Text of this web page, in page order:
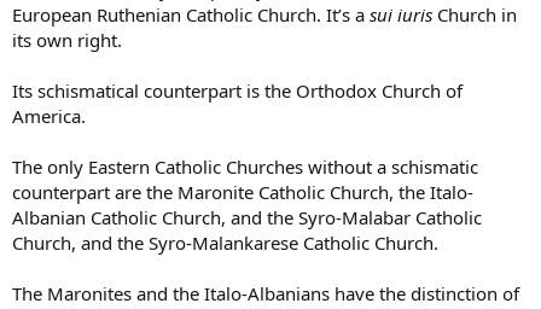
European Ruthenian Catholic Church. It’s a sui iuris Church in
its own right.
Its schismatical counterpart is the Orthodox Church of
America.
The only Eastern Catholic Churches without a schismatic
counterpart are the Maronite Catholic Church, the Italo-
Albanian Catholic Church, and the Syro-Malabar Catholic
Church, and the Syro-Malankarese Catholic Church.
The Maronites and the Italo-Albanians have the distinction of